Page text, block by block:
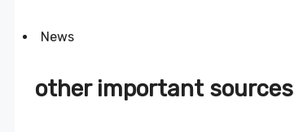
News
other important sources